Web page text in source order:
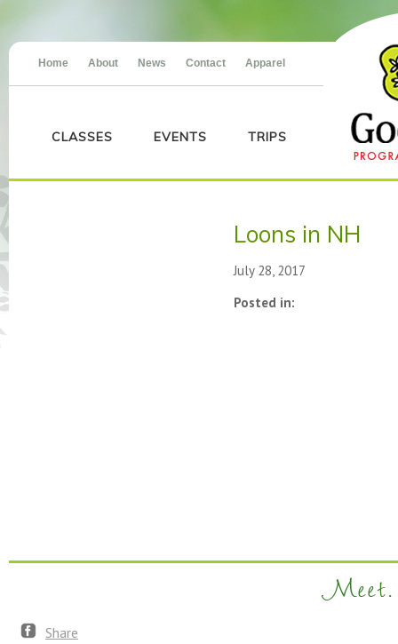
Home About News Contact Apparel
CLASSES EVENTS TRIPS
Loons in NH
July 28, 2017
Posted in:
Meet.
Share